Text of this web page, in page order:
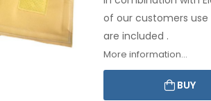
of our customers
are included .
More information...
BUY